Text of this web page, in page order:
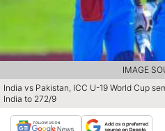
India vs Pakistan, ICC U-19 World Cup
India to 272/9
IMAGE